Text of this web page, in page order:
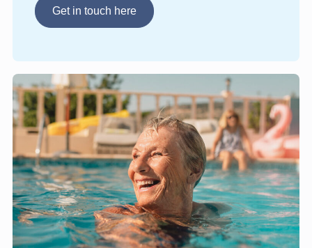
Get in touch here